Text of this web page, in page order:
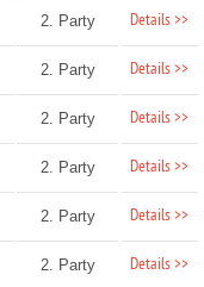
2. Party Details >>
2. Party Details >>
2. Party Details >>
2. Party Details >>
2. Party Details >>
2. Party Details >>